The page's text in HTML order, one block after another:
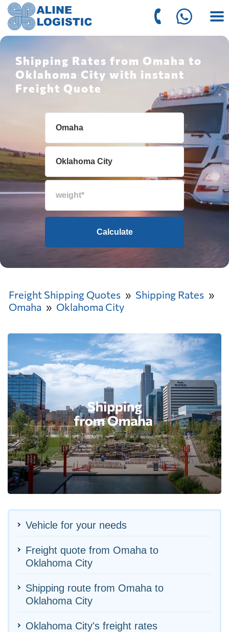
Shipping Rates from Omaha to
Oklahoma City with instant
Freight Quote
Calculate
Freight Shipping Quotes
Shipping Rates
Omaha
Oklahoma City
Vehicle for your needs
Freight quote from Omaha to
Oklahoma City
Shipping route from Omaha to
Oklahoma City
Oklahoma City's freight rates